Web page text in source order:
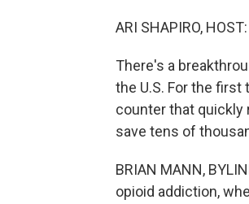
ARI SHAPIRO, HOST:
There's a
the U.S. For the
counter that quickly
save tens of
BRIAN MANN,
opioid addiction,